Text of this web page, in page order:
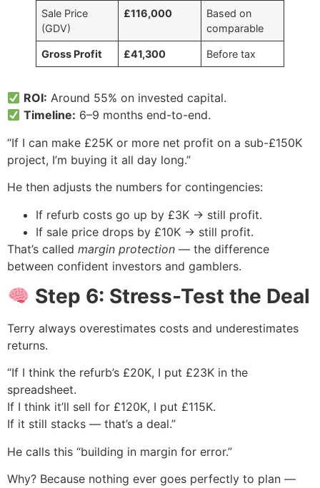
Sale Price
(GDV)
£116,000
Based on
comparable
Gross Profit £41,300 Before tax
ROI: Around 55% on invested capital.
Timeline: 6–9 months end-to-end.
“If I can make £25K or more net profit on a sub-£150K
project, I’m buying it all day long.”
He then adjusts the numbers for contingencies:
If refurb costs go up by £3K → still profit.
If sale price drops by £10K → still profit.
That’s called margin protection — the difference
between confident investors and gamblers.
Step 6: Stress-Test the Deal
Terry always overestimates costs and underestimates
returns.
“If I think the refurb’s £20K, I put £23K in the
spreadsheet.
If I think it’ll sell for £120K, I put £115K.
If it still stacks — that’s a deal.”
He calls this “building in margin for error.”
Why? Because nothing ever goes perfectly to plan —